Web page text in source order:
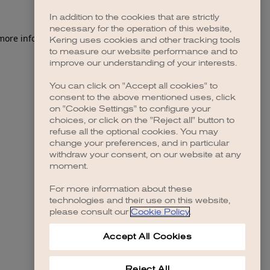
information).
In addition to the cookies that are strictly
necessary for the operation of this website,
Kering uses cookies and other tracking tools
to measure our website performance and to
improve our understanding of your interests.
You can click on "Accept all cookies" to
consent to the above mentioned uses, click
on "Cookie Settings" to configure your
choices, or click on the "Reject all" button to
refuse all the optional cookies. You may
change your preferences, and in particular
withdraw your consent, on our website at any
moment.
For more information about these
technologies and their use on this website,
please consult our Cookie Policy.
Accept All Cookies